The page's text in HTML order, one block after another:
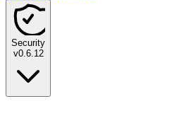
Security
v0.6.12